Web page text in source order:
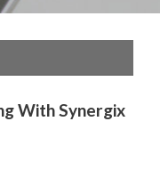
With Synergix